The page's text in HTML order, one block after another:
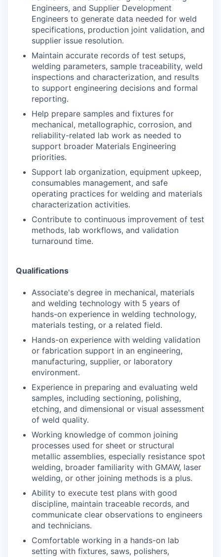
Engineers, and Supplier Development
Engineers to generate data needed for weld
specifications, production joint validation, and
supplier issue resolution.
Maintain accurate records of test setups,
welding parameters, sample traceability, weld
inspections and characterization, and results
to support engineering decisions and formal
reporting.
Help prepare samples and fixtures for
mechanical, metallographic, corrosion, and
reliability-related lab work as needed to
support broader Materials Engineering
priorities.
Support lab organization, equipment upkeep,
consumables management, and safe
operating practices for welding and materials
characterization activities.
Contribute to continuous improvement of test
methods, lab workflows, and validation
turnaround time.
Qualifications
Associate's degree in mechanical, materials
and welding technology with 5 years of
hands-on experience in welding technology,
materials testing, or a related field.
Hands-on experience with welding validation
or fabrication support in an engineering,
manufacturing, supplier, or laboratory
environment.
Experience in preparing and evaluating weld
samples, including sectioning, polishing,
etching, and dimensional or visual assessment
of weld quality.
Working knowledge of common joining
processes used for sheet or structural
metallic assemblies, especially resistance spot
welding, broader familiarity with GMAW, laser
welding, or other joining methods is a plus.
Ability to execute test plans with good
discipline, maintain traceable records, and
communicate clear observations to engineers
and technicians.
Comfortable working in a hands-on lab
setting with fixtures, saws, polishers,